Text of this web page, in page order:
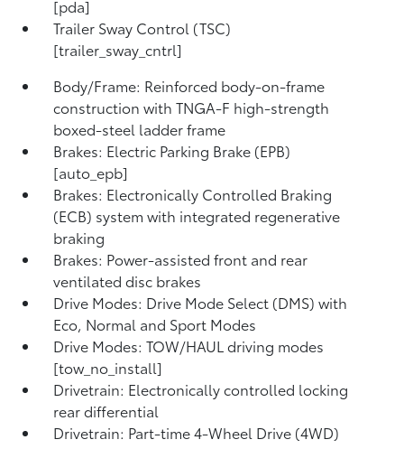
[pda]
Trailer Sway Control (TSC)
[trailer_sway_cntrl]
Body/Frame: Reinforced body-on-frame
construction with TNGA-F high-strength
boxed-steel ladder frame
Brakes: Electric Parking Brake (EPB)
[auto_epb]
Brakes: Electronically Controlled Braking
(ECB) system with integrated regenerative
braking
Brakes: Power-assisted front and rear
ventilated disc brakes
Drive Modes: Drive Mode Select (DMS) with
Eco, Normal and Sport Modes
Drive Modes: TOW/HAUL driving modes
[tow_no_install]
Drivetrain: Electronically controlled locking
rear differential
Drivetrain: Part-time 4-Wheel Drive (4WD)